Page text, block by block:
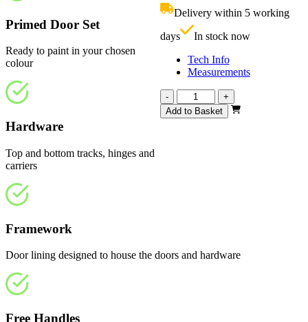
Delivery within 5 working
days
In stock now
Tech Info
Measurements
-
Repute
White
Primed
+
Add to Basket
Primed Door Set
Ready to paint in your chosen
colour
Hardware
Top and bottom tracks, hinges and
carriers
Framework
Door lining designed to house the doors and hardware
Free Handles